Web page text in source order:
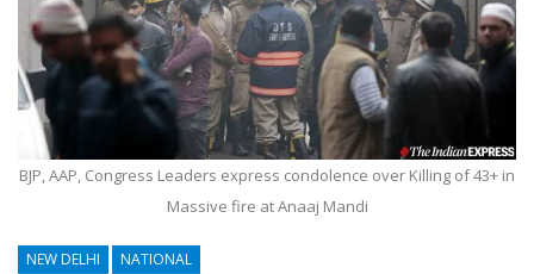
BJP, AAP, Congress Leaders express condolence over Killing of 43+ in
Massive fire at Anaaj Mandi
NEW DELHI NATIONAL